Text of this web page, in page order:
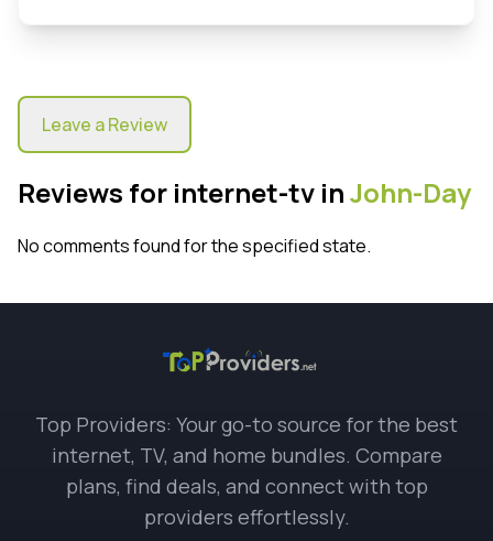
Leave a Review
Reviews for internet-tv inJohn-Day
No comments found for the specified state.
Top Providers: Your go-to source for the best
internet, TV, and home bundles. Compare
plans, find deals, and connect with top
providers effortlessly.